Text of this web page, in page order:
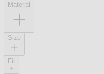
Material
Size
Fit